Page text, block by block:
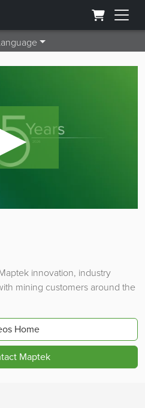
innovation, industry
mining customers around the
Home
Maptek